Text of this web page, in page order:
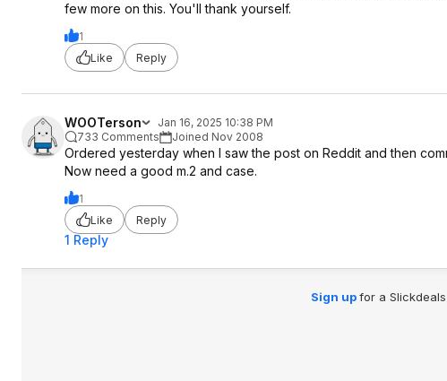
few more on this. You'll thank yourself.
1
Like
Reply
WOOTerson
Jan 16, 2025 10:38 PM
733 Comments
Joined Nov 2008
Ordered yesterday when I saw the post on Reddit and then
Now need a good m.2 and case.
1
Like
Reply
1 Reply
Sign upfor a